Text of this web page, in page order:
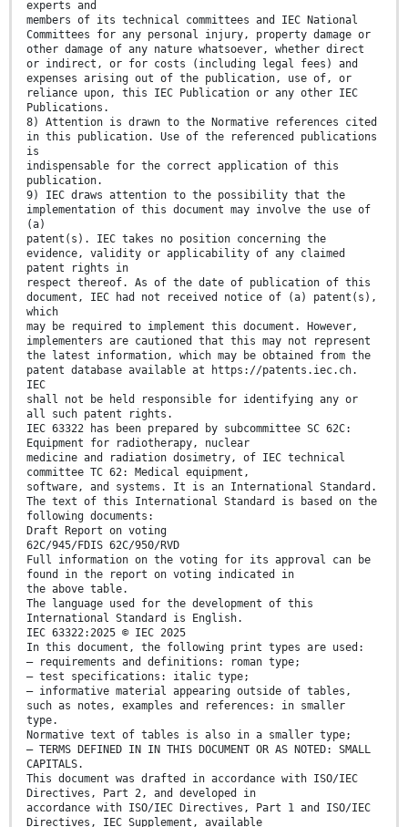
experts and
members of its technical committees and IEC National
Committees for any personal injury, property damage or
other damage of any nature whatsoever, whether direct
or indirect, or for costs (including legal fees) and
expenses arising out of the publication, use of, or
reliance upon, this IEC Publication or any other IEC
Publications.
8) Attention is drawn to the Normative references cited
in this publication. Use of the referenced publications
is
indispensable for the correct application of this
publication.
9) IEC draws attention to the possibility that the
implementation of this document may involve the use of
(a)
patent(s). IEC takes no position concerning the
evidence, validity or applicability of any claimed
patent rights in
respect thereof. As of the date of publication of this
document, IEC had not received notice of (a) patent(s),
which
may be required to implement this document. However,
implementers are cautioned that this may not represent
the latest information, which may be obtained from the
patent database available at https://patents.iec.ch.
IEC
shall not be held responsible for identifying any or
all such patent rights.
IEC 63322 has been prepared by subcommittee SC 62C:
Equipment for radiotherapy, nuclear
medicine and radiation dosimetry, of IEC technical
committee TC 62: Medical equipment,
software, and systems. It is an International Standard.
The text of this International Standard is based on the
following documents:
Draft Report on voting
62C/945/FDIS 62C/950/RVD
Full information on the voting for its approval can be
found in the report on voting indicated in
the above table.
The language used for the development of this
International Standard is English.
IEC 63322:2025 © IEC 2025
In this document, the following print types are used:
– requirements and definitions: roman type;
– test specifications: italic type;
– informative material appearing outside of tables,
such as notes, examples and references: in smaller
type.
Normative text of tables is also in a smaller type;
– TERMS DEFINED IN IN THIS DOCUMENT OR AS NOTED: SMALL
CAPITALS.
This document was drafted in accordance with ISO/IEC
Directives, Part 2, and developed in
accordance with ISO/IEC Directives, Part 1 and ISO/IEC
Directives, IEC Supplement, available